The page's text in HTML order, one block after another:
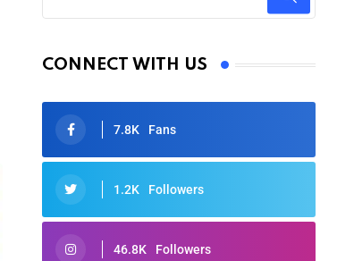
CONNECT WITH US
7.8K Fans
1.2K Followers
46.8K Followers